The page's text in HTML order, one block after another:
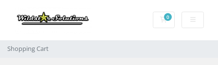
0Shopping Cart
Shopping Cart